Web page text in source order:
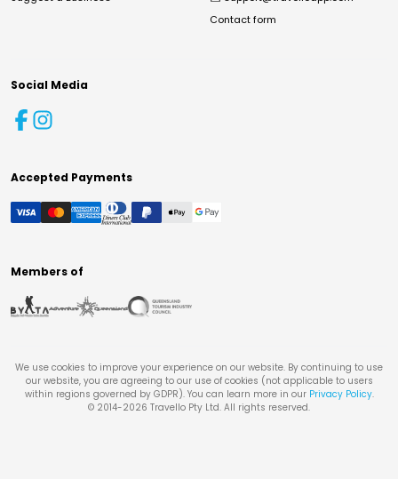
Contact form
Social Media
Accepted Payments
Members of
We use cookies to improve your experience on our website. By continuing to use
our website, you are agreeing to our use of cookies (not applicable to users
within regions governed by GDPR). You can learn more in our Privacy Policy.
© 2014-2026 Travello Pty Ltd. All rights reserved.